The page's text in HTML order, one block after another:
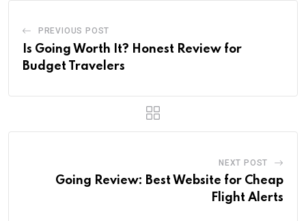
PREVIOUS POST
Is Going Worth It? Honest Review for
Budget Travelers
NEXT POST
Going Review: Best Website for Cheap
Flight Alerts